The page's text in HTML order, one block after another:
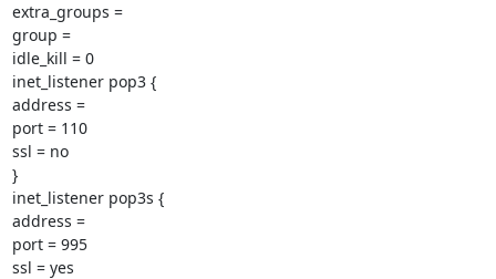
extra_groups =
group =
idle_kill = 0
inet_listener pop3 {
address =
port = 110
ssl = no
}
inet_listener pop3s {
address =
port = 995
ssl = yes